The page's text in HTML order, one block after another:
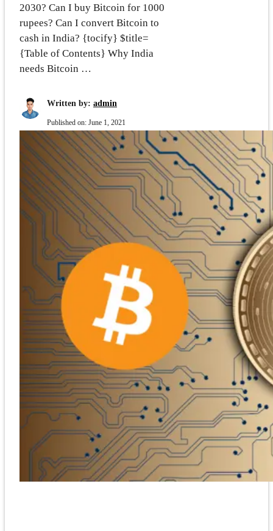
2030? Can I buy Bitcoin for 1000
rupees? Can I convert Bitcoin to
cash in India? {tocify} $title=
{Table of Contents} Why India
needs Bitcoin …
Written by: admin
Published on: June 1, 2021